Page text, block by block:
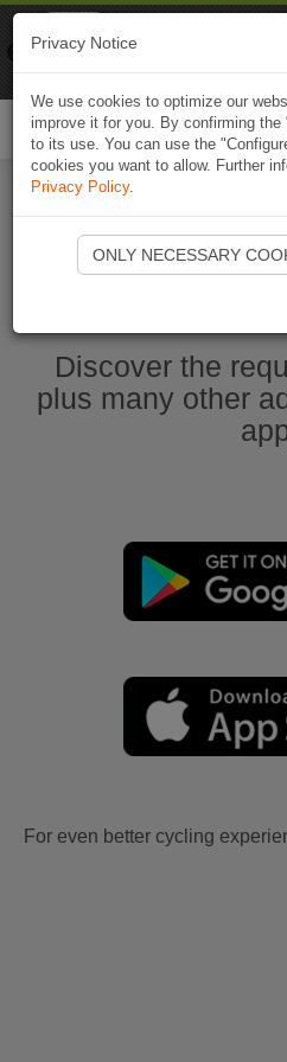
Start
Discover the
plus many other
For even better cycling
Privacy Notice
We use cookies to optimize our
improve it for you. By confirming
to its use. You can use the
cookies you want to allow. Further
Privacy Policy.
ONLY NECESSARY
Naviki